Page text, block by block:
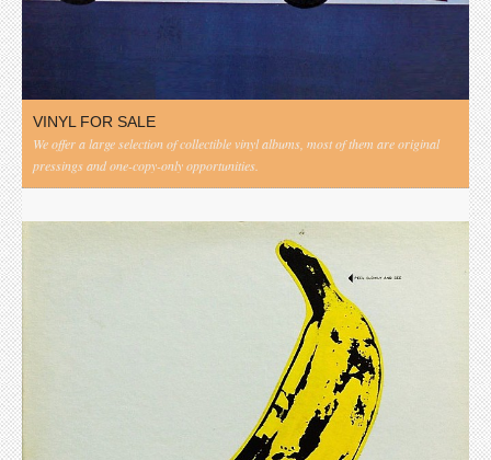
VINYL FOR SALE
We offer a large selection of collectible vinyl albums, most of them are original
pressings and one-copy-only opportunities.